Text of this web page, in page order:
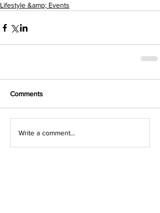
Lifestyle &amp; Events
Comments
Write a comment...